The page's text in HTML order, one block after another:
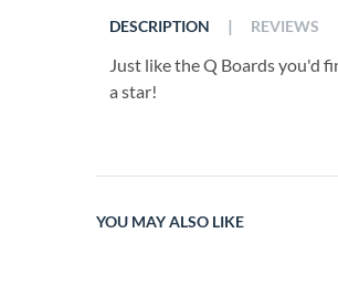
DESCRIPTION
Just like the Q Boards you'd
a star!
| REVIEWS
YOU MAY ALSO LIKE